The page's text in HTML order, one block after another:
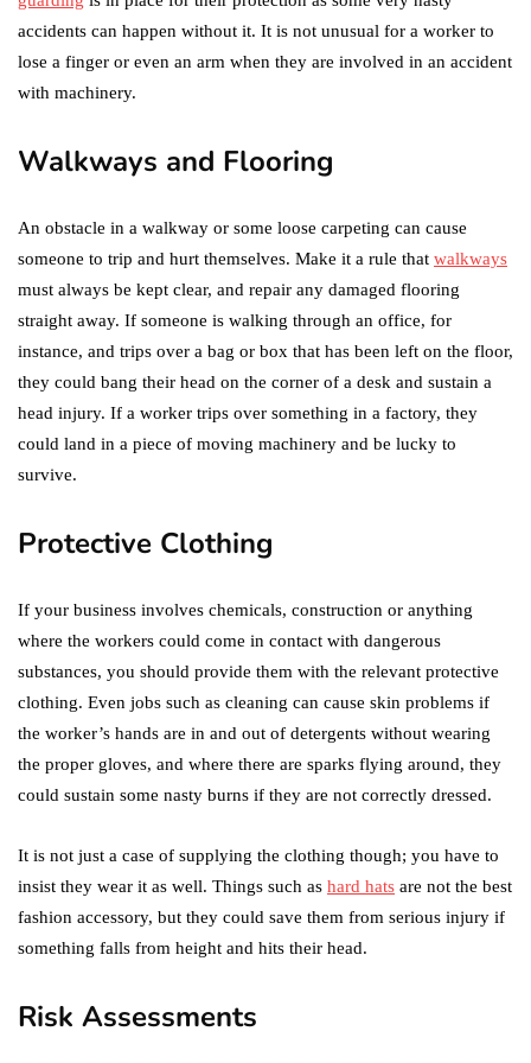
accidents can happen without it. It is not unusual for a worker to
lose a finger or even an arm when they are involved in an accident
with machinery.
Walkways and Flooring
An obstacle in a walkway or some loose carpeting can cause
someone to trip and hurt themselves. Make it a rule that walkways
must always be kept clear, and repair any damaged flooring
straight away. If someone is walking through an office, for
instance, and trips over a bag or box that has been left on the floor,
they could bang their head on the corner of a desk and sustain a
head injury. If a worker trips over something in a factory, they
could land in a piece of moving machinery and be lucky to
survive.
Protective Clothing
If your business involves chemicals, construction or anything
where the workers could come in contact with dangerous
substances, you should provide them with the relevant protective
clothing. Even jobs such as cleaning can cause skin problems if
the worker’s hands are in and out of detergents without wearing
the proper gloves, and where there are sparks flying around, they
could sustain some nasty burns if they are not correctly dressed.
It is not just a case of supplying the clothing though; you have to
insist they wear it as well. Things such as hard hats are not the best
fashion accessory, but they could save them from serious injury if
something falls from height and hits their head.
Risk Assessments